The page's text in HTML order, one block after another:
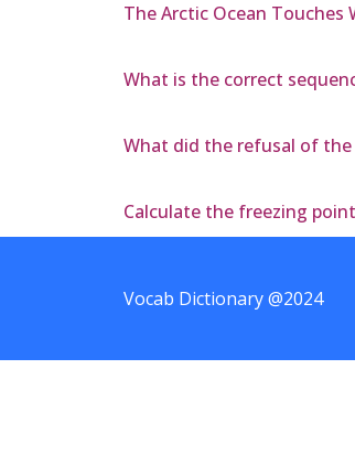
The Arctic Ocean Touches
What is the correct
What did the refusal of
Calculate the freezing
Vocab Dictionary @2024